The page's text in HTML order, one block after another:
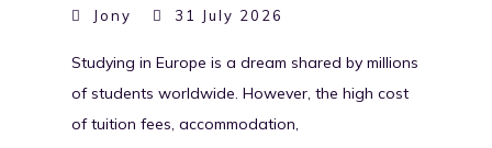
Jony 31 July 2026
Studying in Europe is a dream shared by millions
of students worldwide. However, the high cost
of tuition fees, accommodation,